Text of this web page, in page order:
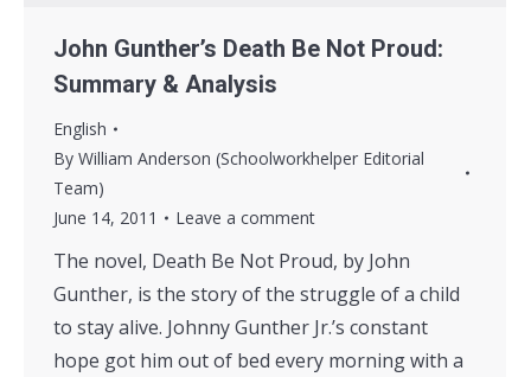
John Gunther’s Death Be Not Proud:
Summary & Analysis
English
By William Anderson (Schoolworkhelper Editorial
Team)
June 14, 2011
Leave a comment
The novel, Death Be Not Proud, by John
Gunther, is the story of the struggle of a child
to stay alive. Johnny Gunther Jr.’s constant
hope got him out of bed every morning with a